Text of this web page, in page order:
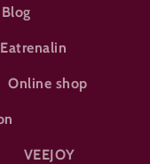
Blog
Eatrenalin
Online shop
VEEJOY